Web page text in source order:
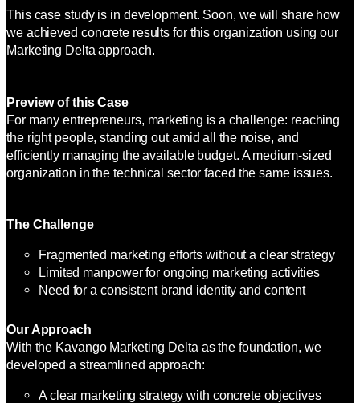
This case study is in development. Soon, we will share how
we achieved concrete results for this organization using our
Marketing Delta approach.
Preview of this Case
For many entrepreneurs, marketing is a challenge: reaching
the right people, standing out amid all the noise, and
efficiently managing the available budget. A medium-sized
organization in the technical sector faced the same issues.
The Challenge
Fragmented marketing efforts without a clear strategy
Limited manpower for ongoing marketing activities
Need for a consistent brand identity and content
Our Approach
With the Kavango Marketing Delta as the foundation, we
developed a streamlined approach:
A clear marketing strategy with concrete objectives